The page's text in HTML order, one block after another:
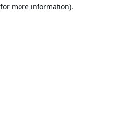
more information).